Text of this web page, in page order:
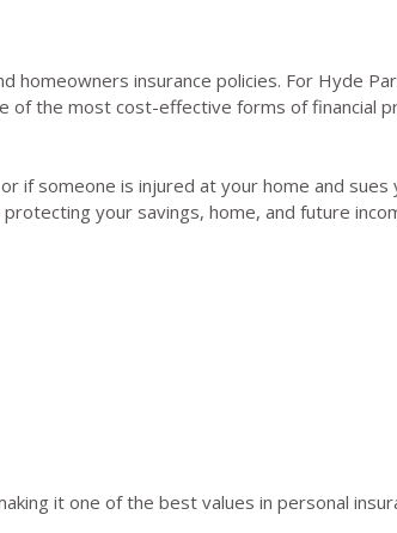
homeowners insurance policies. For Hyde
of the most cost-effective forms of financial
if someone is injured at your home and
your savings, home, and future
it one of the best values in personal